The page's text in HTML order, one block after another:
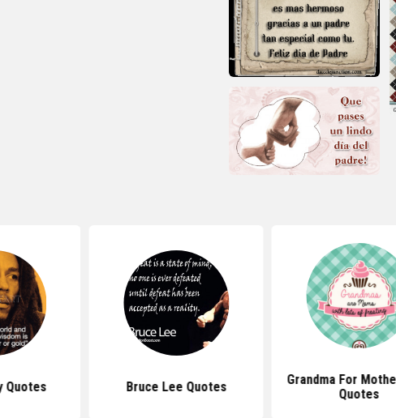
Quotes Bruce Lee Quotes
Grandma For
Quotes